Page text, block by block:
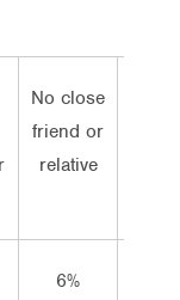
No close
friend or
relative
6%